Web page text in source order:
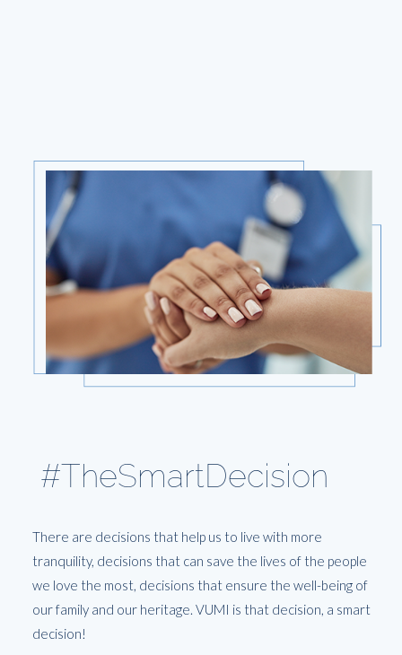
#TheSmartDecision
There are decisions that help us to live with more
tranquility, decisions that can save the lives of the people
we love the most, decisions that ensure the well-being of
our family and our heritage. VUMI is that decision, a smart
decision!